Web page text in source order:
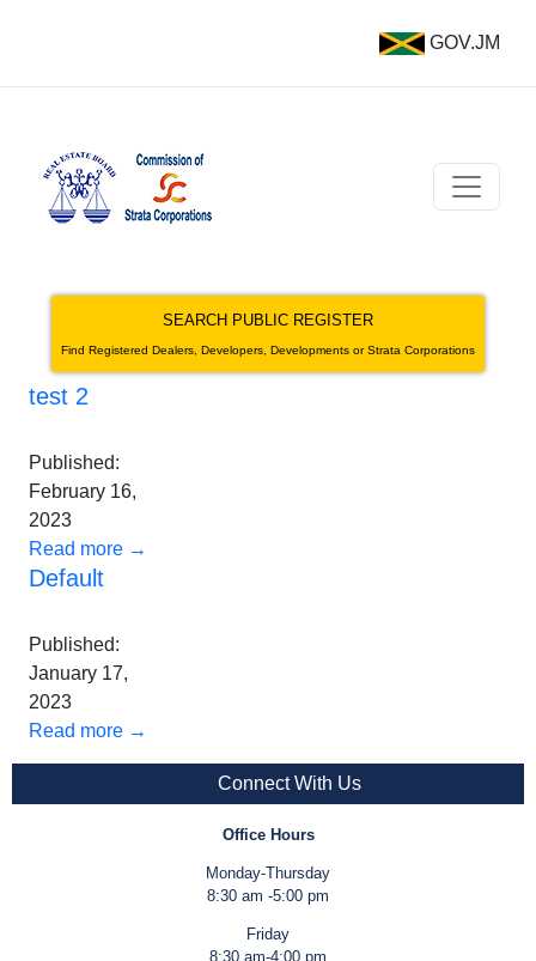
GOV.JM
SEARCH PUBLIC REGISTER
Find Registered Dealers, Developers, Developments or Strata Corporations
test 2
Published:
February 16,
2023
Read more →
Default
Published:
January 17,
2023
Read more →
Connect With Us
Office Hours
Monday-Thursday
8:30 am -5:00 pm
Friday
8:30 am-4:00 pm